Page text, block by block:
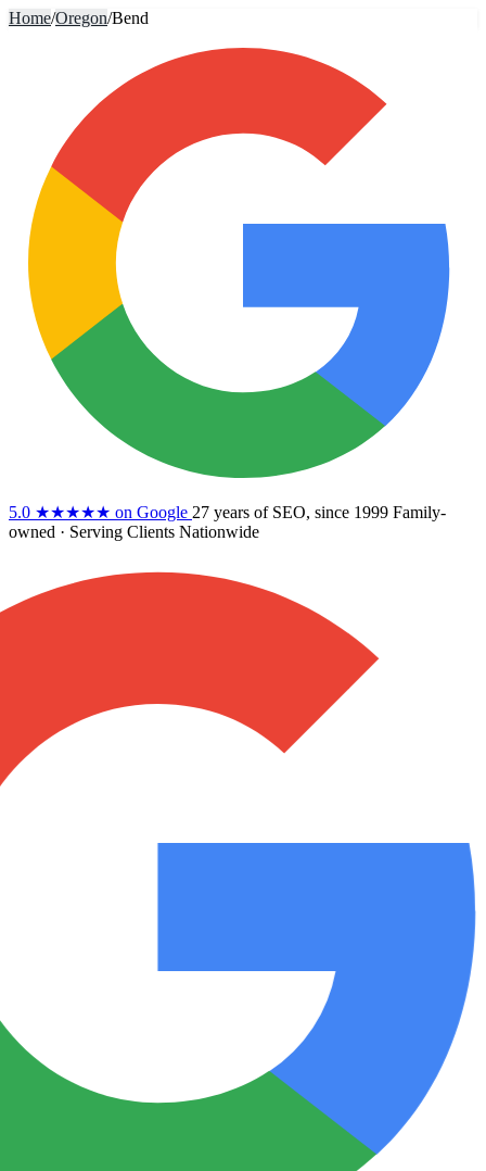
Home/Oregon/Bend
5.0 ★★★★★ on Google 27 years of SEO, since 1999 Family-
owned · Serving Clients Nationwide